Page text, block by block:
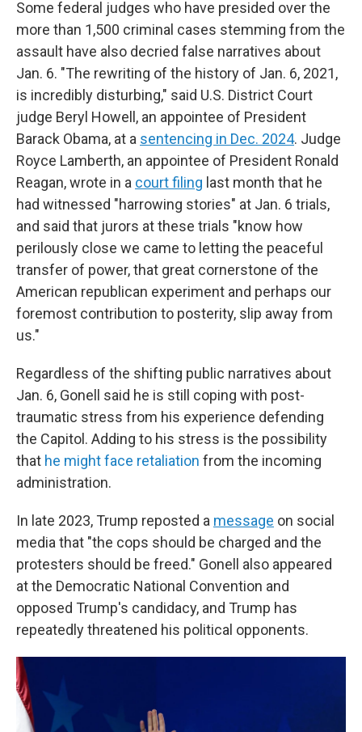
Some federal judges who have presided over the
more than 1,500 criminal cases stemming from the
assault have also decried false narratives about
Jan. 6. "The rewriting of the history of Jan. 6, 2021,
is incredibly disturbing," said U.S. District Court
judge Beryl Howell, an appointee of President
Barack Obama, at a sentencing in Dec. 2024. Judge
Royce Lamberth, an appointee of President Ronald
Reagan, wrote in a court filing last month that he
had witnessed "harrowing stories" at Jan. 6 trials,
and said that jurors at these trials "know how
perilously close we came to letting the peaceful
transfer of power, that great cornerstone of the
American republican experiment and perhaps our
foremost contribution to posterity, slip away from
us."
Regardless of the shifting public narratives about
Jan. 6, Gonell said he is still coping with post-
traumatic stress from his experience defending
the Capitol. Adding to his stress is the possibility
that he might face retaliation from the incoming
administration.
In late 2023, Trump reposted a message on social
media that "the cops should be charged and the
protesters should be freed." Gonell also appeared
at the Democratic National Convention and
opposed Trump's candidacy, and Trump has
repeatedly threatened his political opponents.